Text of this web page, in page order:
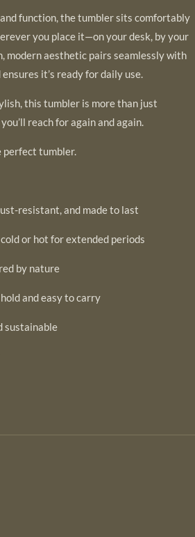
function, the tumbler sits comfortably
you place it—on your desk, by your
modern aesthetic pairs seamlessly with
it’s ready for daily use.
this tumbler is more than just
reach for again and again.
perfect tumbler.
resistant, and made to last
or hot for extended periods
by nature
and easy to carry
sustainable